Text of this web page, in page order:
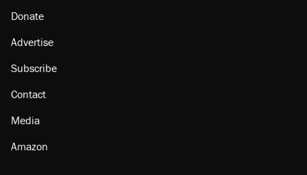
Donate
Advertise
Subscribe
Contact
Media
Amazon